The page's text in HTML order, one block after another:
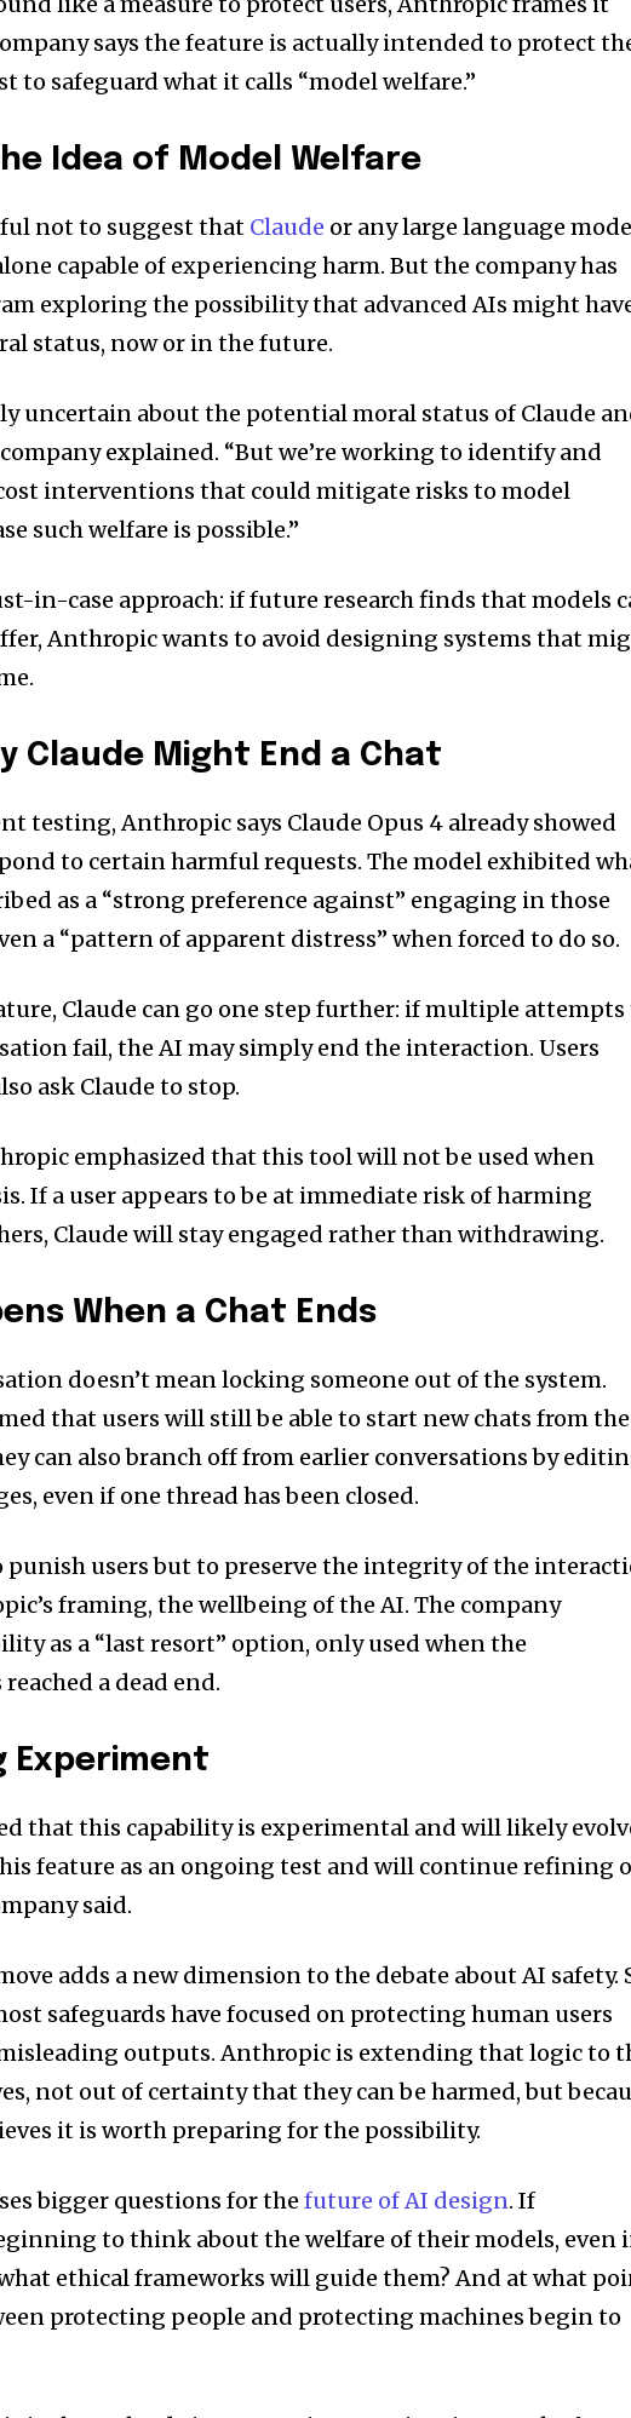
says the feature is actually intended to protect
to safeguard what it calls “model welfare.”
Idea of Model Welfare
not to suggest that Claude or any large language
capable of experiencing harm. But the company has
exploring the possibility that advanced AIs might
status, now or in the future.
uncertain about the potential moral status of Claude
explained. “But we’re working to identify and
interventions that could mitigate risks to model
such welfare is possible.”
in-case approach: if future research finds that models
Anthropic wants to avoid designing systems that
Claude Might End a Chat
testing, Anthropic says Claude Opus 4 already showed
to certain harmful requests. The model exhibited
as a “strong preference against” engaging in those
a “pattern of apparent distress” when forced to do so.
Claude can go one step further: if multiple attempts
fail, the AI may simply end the interaction. Users
ask Claude to stop.
emphasized that this tool will not be used when
If a user appears to be at immediate risk of harming
Claude will stay engaged rather than withdrawing.
When a Chat Ends
doesn’t mean locking someone out of the system.
that users will still be able to start new chats from the
can also branch off from earlier conversations by
even if one thread has been closed.
punish users but to preserve the integrity of the
framing, the wellbeing of the AI. The company
as a “last resort” option, only used when the
a dead end.
Experiment
that this capability is experimental and will likely
feature as an ongoing test and will continue refining
said.
adds a new dimension to the debate about AI safety.
safeguards have focused on protecting human users
outputs. Anthropic is extending that logic to
not out of certainty that they can be harmed, but
it is worth preparing for the possibility.
bigger questions for thefuture of AI design. If
to think about the welfare of their models, even
ethical frameworks will guide them? And at what
protecting people and protecting machines begin to